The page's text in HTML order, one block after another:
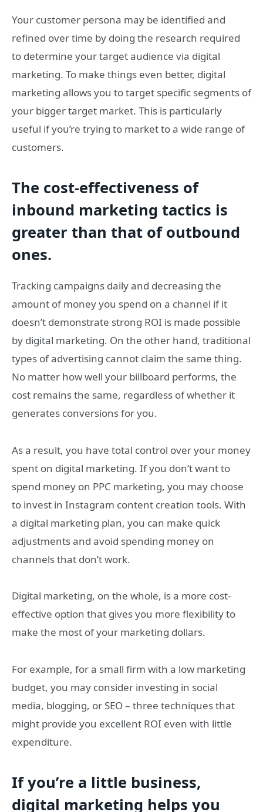
Your customer persona may be identified and
refined over time by doing the research required
to determine your target audience via digital
marketing. To make things even better, digital
marketing allows you to target specific segments of
your bigger target market. This is particularly
useful if you’re trying to market to a wide range of
customers.
The cost-effectiveness of
inbound marketing tactics is
greater than that of outbound
ones.
Tracking campaigns daily and decreasing the
amount of money you spend on a channel if it
doesn’t demonstrate strong ROI is made possible
by digital marketing. On the other hand, traditional
types of advertising cannot claim the same thing.
No matter how well your billboard performs, the
cost remains the same, regardless of whether it
generates conversions for you.
As a result, you have total control over your money
spent on digital marketing. If you don’t want to
spend money on PPC marketing, you may choose
to invest in Instagram content creation tools. With
a digital marketing plan, you can make quick
adjustments and avoid spending money on
channels that don’t work.
Digital marketing, on the whole, is a more cost-
effective option that gives you more flexibility to
make the most of your marketing dollars.
For example, for a small firm with a low marketing
budget, you may consider investing in social
media, blogging, or SEO – three techniques that
might provide you excellent ROI even with little
expenditure.
If you’re a little business,
digital marketing helps you